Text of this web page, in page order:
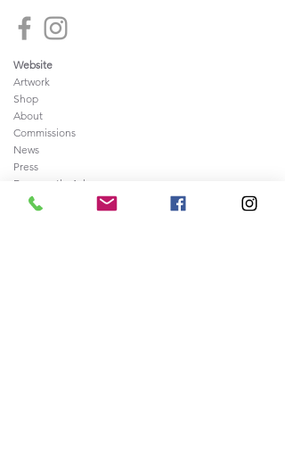
Website
Artwork
Shop
About
Commissions
News
Press
Frequently
Ask
ed Questions